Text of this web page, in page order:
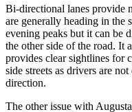
Bi-directional lanes provide
are generally heading in the
evening peaks but it can be
the other side of the road. It
provides clear sightlines for
side streets as drivers are
direction.
The other issue with